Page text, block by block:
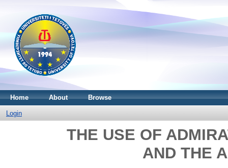
Home About Browse
Login
THE USE OF
AND THE